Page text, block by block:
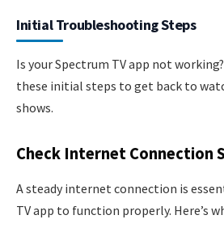
Initial Troubleshooting Steps
Is your Spectrum TV app not
these initial steps to get back to
shows.
Check Internet Connection
A steady internet connection is
TV app to function properly. Here’s